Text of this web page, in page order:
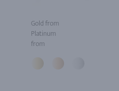
Gold from
Platinum
from